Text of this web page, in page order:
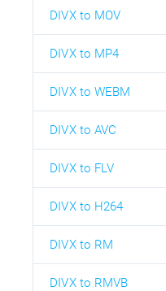
DIVX to MOV
DIVX to MP4
DIVX to WEBM
DIVX to AVC
DIVX to FLV
DIVX to H264
DIVX to RM
DIVX to RMVB